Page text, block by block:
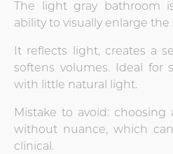
The light gray bathroom
ability to visually enlarge the
It reflects light, creates a
softens volumes. Ideal for
with little natural light.
Mistake to avoid:
without nuance, which
clinical.